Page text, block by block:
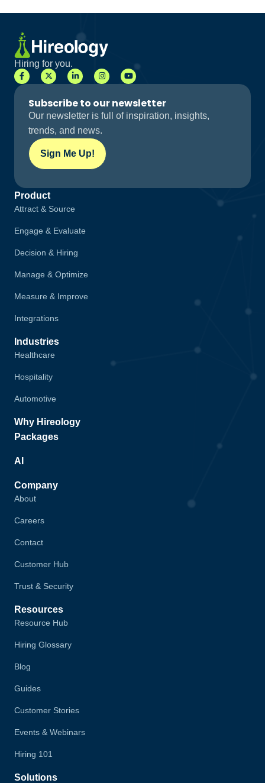
Hiring for you.
Subscribe to our newsletter
Our newsletter is full of inspiration, insights,
trends, and news.
Sign Me Up!
Product
Attract & Source
Engage & Evaluate
Decision & Hiring
Manage & Optimize
Measure & Improve
Integrations
Industries
Healthcare
Hospitality
Automotive
Why Hireology
Packages
AI
Company
About
Careers
Contact
Customer Hub
Trust & Security
Resources
Resource Hub
Hiring Glossary
Blog
Guides
Customer Stories
Events & Webinars
Hiring 101
Solutions